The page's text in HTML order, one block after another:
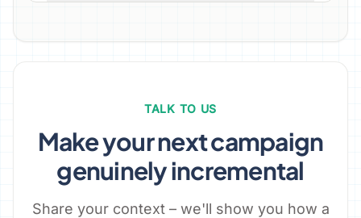
TALK TO US
Make your next campaign
genuinely incremental
Share your context – we'll show you how a